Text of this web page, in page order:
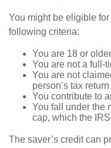
You might be eligible
following criteria:
You are 18 or older
You are not a full-
You are not
person’s tax return
You contribute to
You fall under the
cap, which the
The saver’s credit can